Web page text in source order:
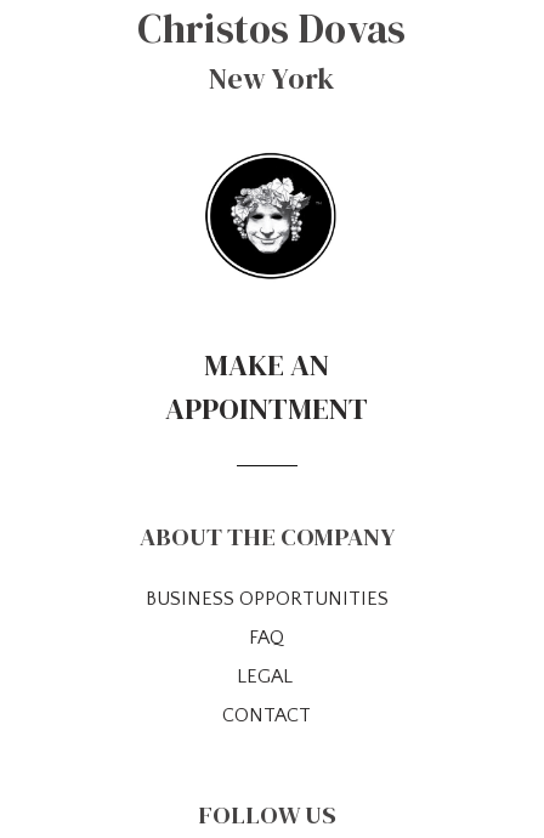
Christos Dovas
New York
MAKE AN
APPOINTMENT
ABOUT THE COMPANY
BUSINESS OPPORTUNITIES
FAQ
LEGAL
CONTACT
FOLLOW US